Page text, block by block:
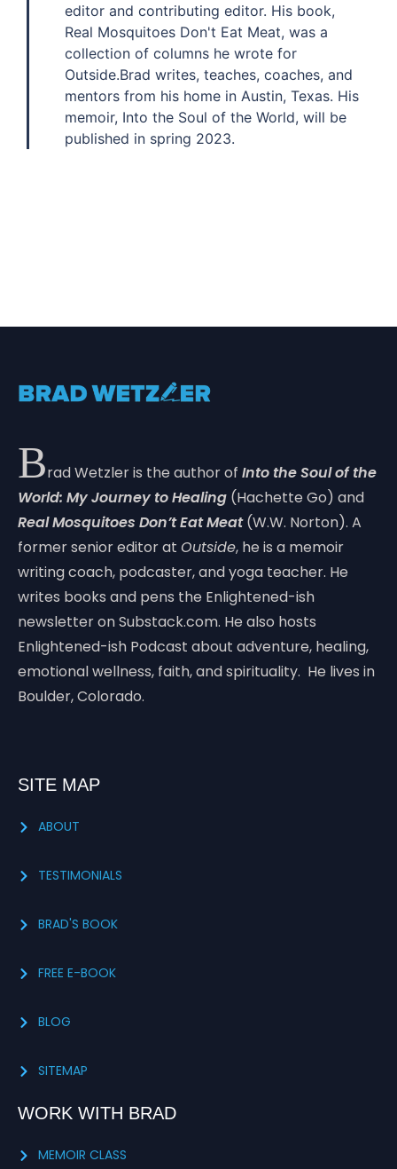
editor and contributing editor. His book,
Real Mosquitoes Don't Eat Meat, was a
collection of columns he wrote for
Outside.Brad writes, teaches, coaches, and
mentors from his home in Austin, Texas. His
memoir, Into the Soul of the World, will be
published in spring 2023.
Brad Wetzler is the author of Into the Soul of the
World: My Journey to Healing (Hachette Go) and
Real Mosquitoes Don’t Eat Meat(W.W. Norton). A
former senior editor at Outside, he is a memoir
writing coach, podcaster, and yoga teacher. He
writes books and pens the Enlightened-ish
newsletter on Substack.com. He also hosts
Enlightened-ish Podcast about adventure, healing,
emotional wellness, faith, and spirituality. He lives in
Boulder, Colorado.
SITE MAP
ABOUT
TESTIMONIALS
BRAD'S BOOK
FREE E-BOOK
BLOG
SITEMAP
WORK WITH BRAD
MEMOIR CLASS